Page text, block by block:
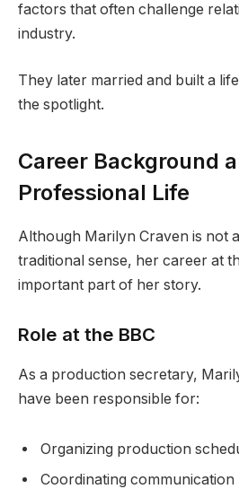
factors that often challenge
industry.
They later married and built a
the spotlight.
Career Background
Professional Life
Although Marilyn Craven is not
traditional sense, her career at
important part of her story.
Role at the BBC
As a production secretary,
have been responsible for:
Organizing production
Coordinating communication